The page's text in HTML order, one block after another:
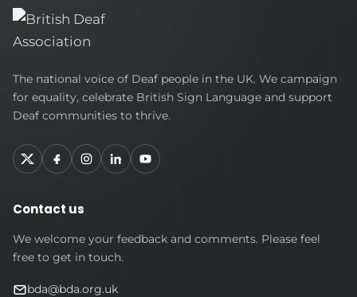
British
Deaf
Association
The national voice of Deaf people in the UK. We campaign
for equality, celebrate British Sign Language and support
Deaf communities to thrive.
Contact us
We welcome your feedback and comments. Please feel
free to get in touch.
bda@bda.org.uk